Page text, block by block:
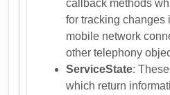
callback methods
for tracking changes
mobile network
other telephony
ServiceState:
which return